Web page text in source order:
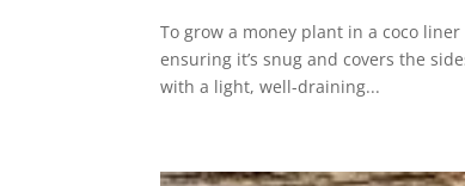
To grow a money plant in a coco
ensuring it’s snug and covers the
with a light, well-draining...